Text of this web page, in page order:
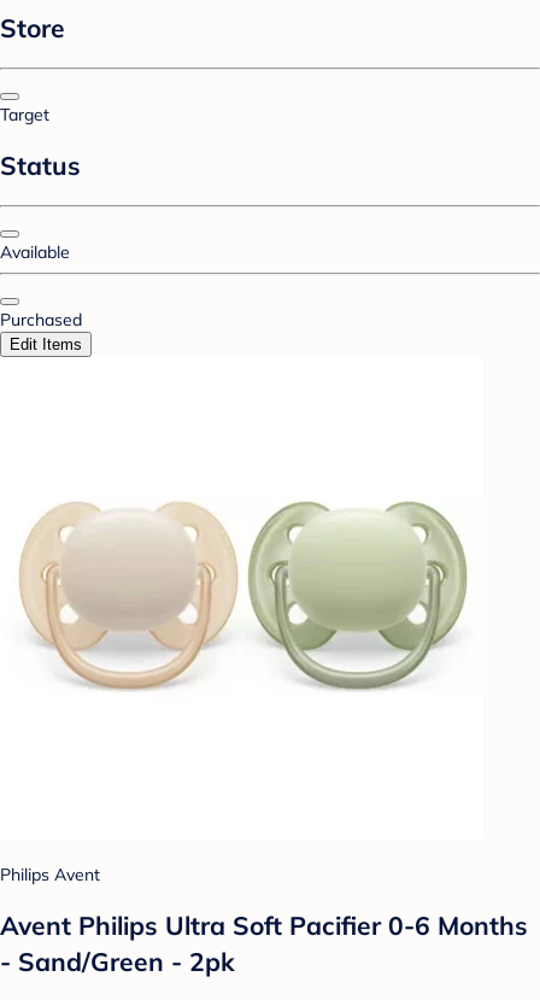
Store
Target
Status
Available
Purchased
Edit Items
Philips Avent
Avent Philips Ultra Soft Pacifier 0-6 Months
- Sand/Green - 2pk